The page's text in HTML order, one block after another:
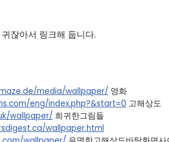
잖아서 링크해 둡니다.
media/wallpaper/ 영화
eng/index.php?&start=0 고해상도
wallpaper/ 희귀한그림들
wallpaper.html